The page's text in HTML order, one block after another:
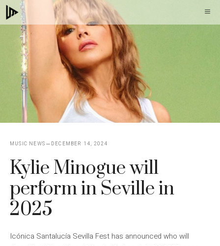
Skip
to
content
MUSIC NEWS DECEMBER 14, 2024
Kylie Minogue will
perform in Seville in
2025
Icónica Santalucía Sevilla Fest has announced who will